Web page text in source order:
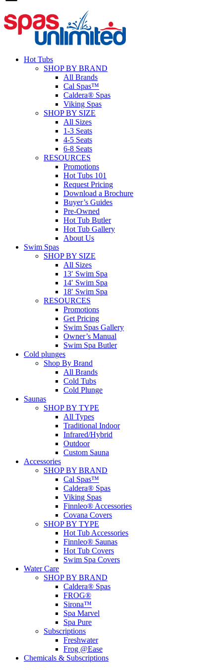
Hot Tubs
SHOP BY BRAND
All Brands
Cal Spas™
Caldera® Spas
Viking Spas
SHOP BY SIZE
All Sizes
1-3 Seats
4-5 Seats
6-8 Seats
RESOURCES
Promotions
Hot Tubs 101
Request Pricing
Download a Brochure
Buyer’s Guides
Pre-Owned
Hot Tub Butler
Hot Tub Gallery
About Us
Swim Spas
SHOP BY SIZE
All Sizes
13′ Swim Spa
14′ Swim Spa
18′ Swim Spa
RESOURCES
Promotions
Get Pricing
Swim Spas Gallery
Owner’s Manual
Swim Spa Butler
Cold plunges
Shop By Brand
All Brands
Cold Tubs
Cold Plunge
Saunas
SHOP BY TYPE
All Types
Traditional Indoor
Infrared/Hybrid
Outdoor
Custom Sauna
Accessories
SHOP BY BRAND
Cal Spas™
Caldera® Spas
Viking Spas
Finnleo® Accessories
Covana Covers
SHOP BY TYPE
Hot Tub Accessories
Finnleo® Saunas
Hot Tub Covers
Swim Spa Covers
Water Care
SHOP BY BRAND
Caldera® Spas
FROG®
Sirona™
Spa Marvel
Spa Pure
Subscriptions
Freshwater
Frog @Ease
Chemicals & Subscriptions